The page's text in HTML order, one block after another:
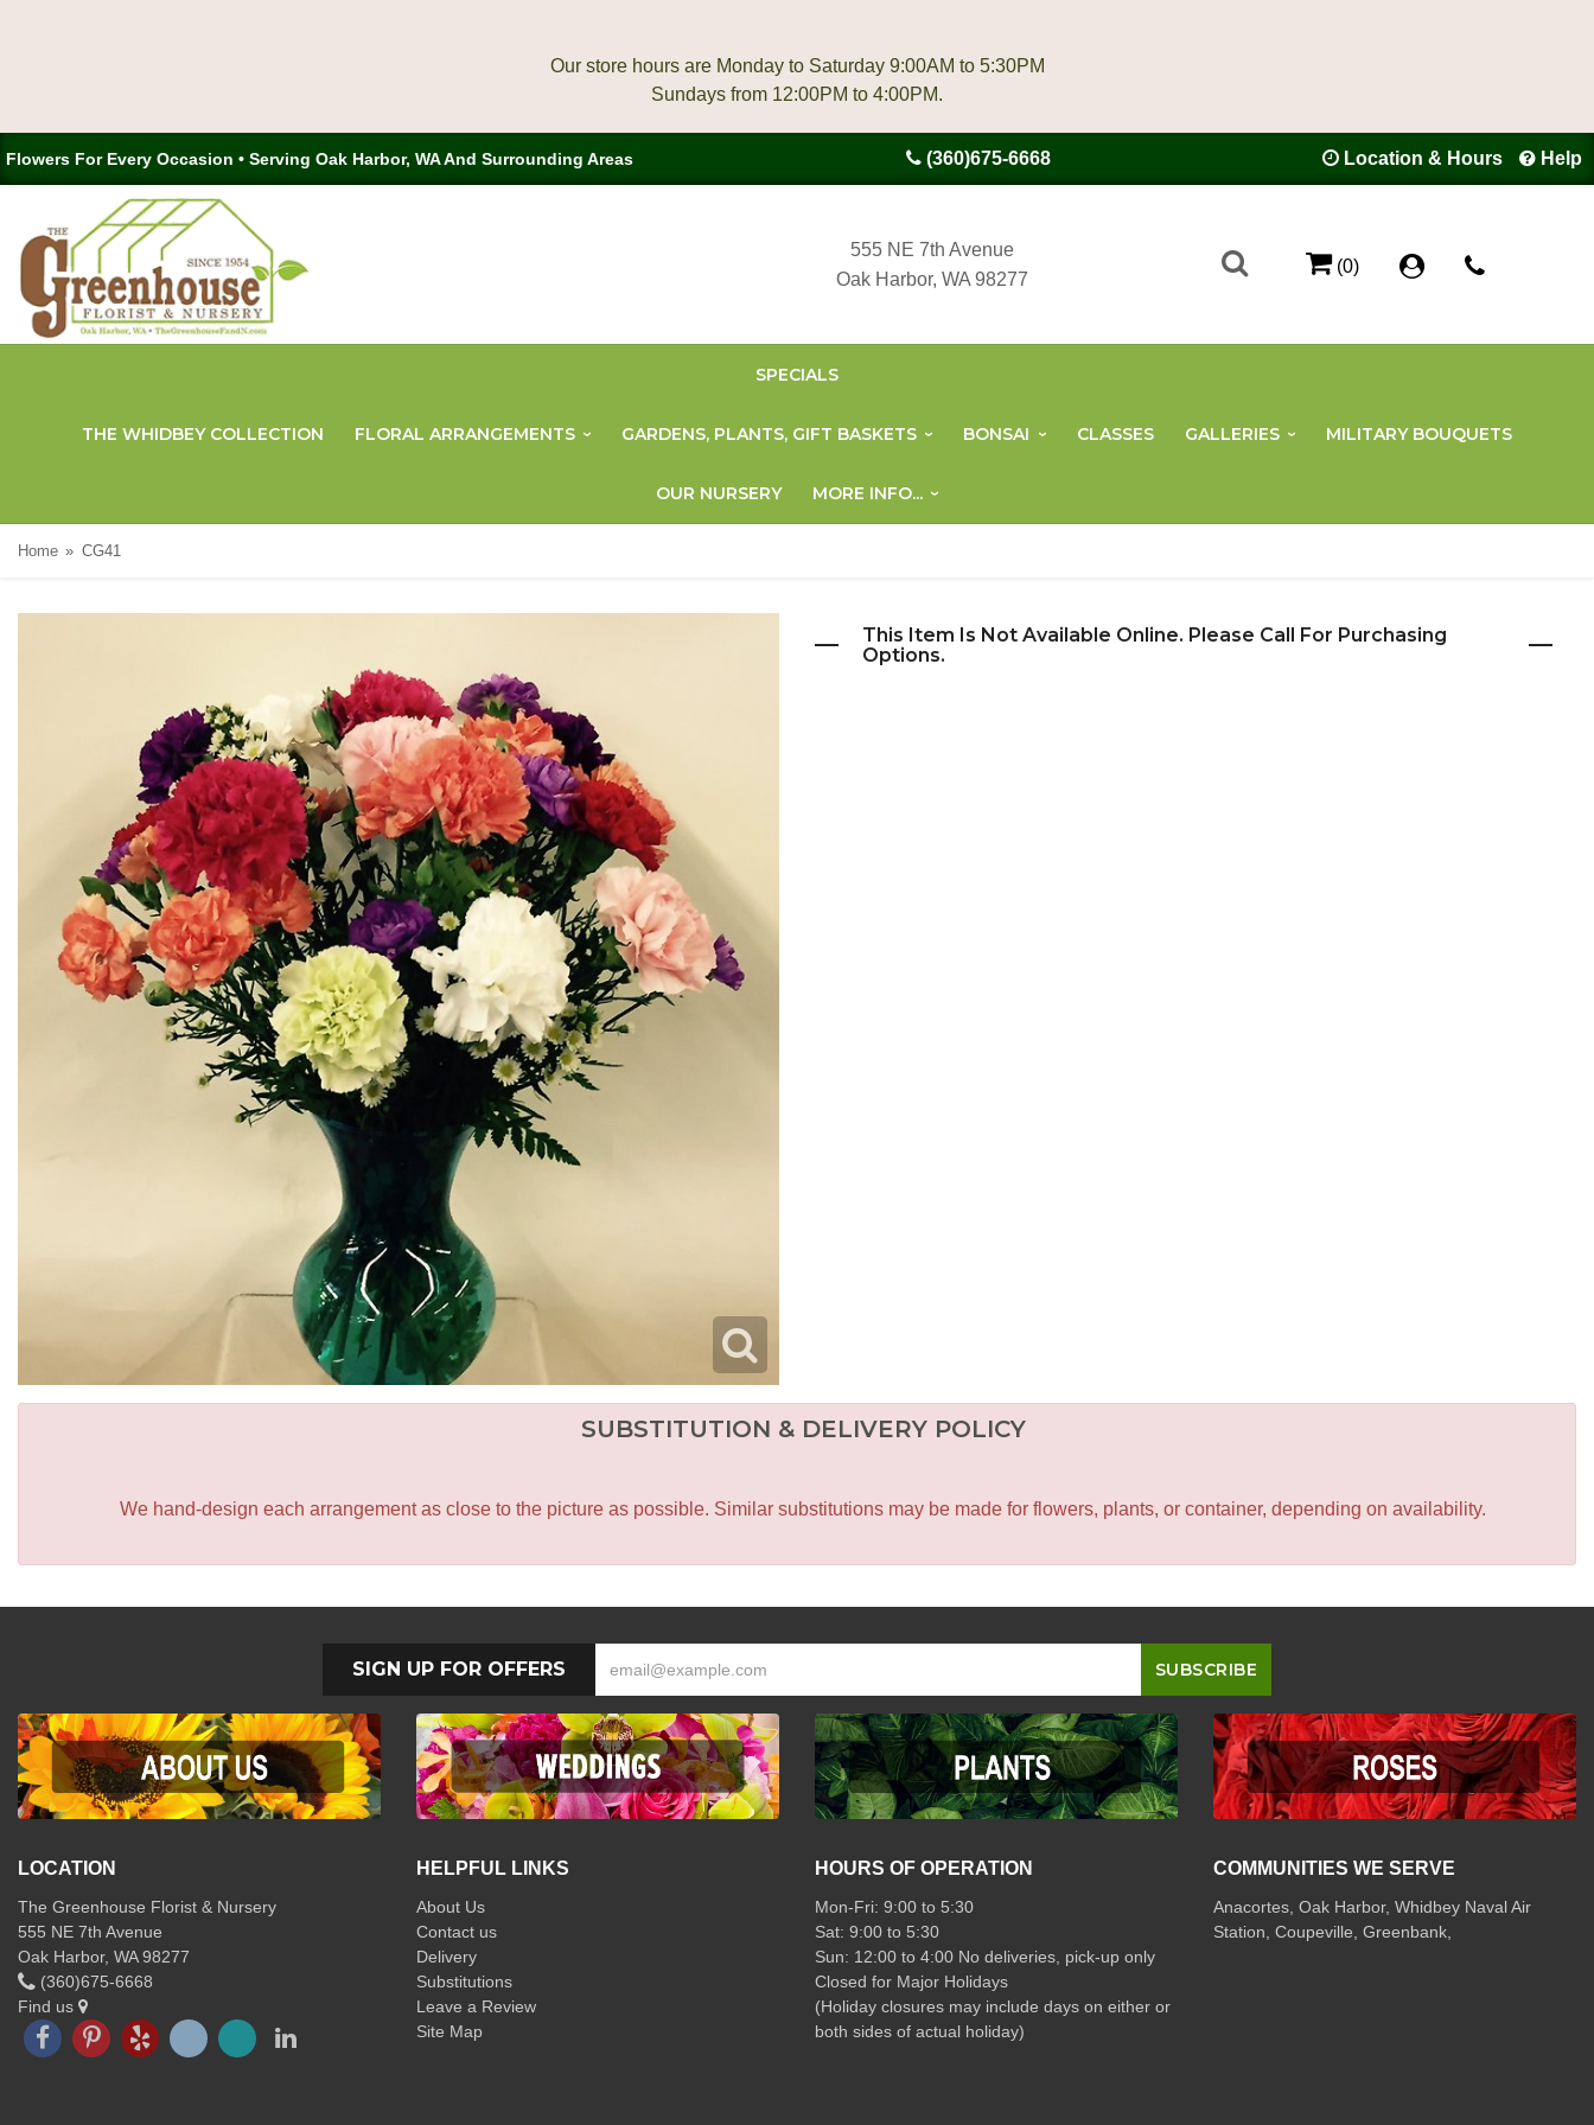
Our store hours are Monday to Saturday 9:00AM to 5:30PM
Flowers For Every Occasion • Serving Oak Harbor, WA And Surrounding Areas (360)675-6668 Location & Hours Help
555 NE 7th Avenue
Oak Harbor, WA 98277
(0)
SPECIALS
THE WHIDBEY COLLECTION FLORAL ARRANGEMENTS GARDENS, PLANTS, GIFT BASKETS BONSAI CLASSES GALLERIES MILITARY BOUQUETS
OUR NURSERY MORE INFO...
Home CG41
This Item Is Not Available Online. Please Call For Purchasing
Options.
SUBSTITUTION & DELIVERY POLICY
We hand-design each arrangement as close to the picture as possible. Similar substitutions may be made for flowers, plants, or container, depending on availability.
SIGN UP FOR OFFERS
LOCATION
The Greenhouse Florist & Nursery
555 NE 7th Avenue
Oak Harbor, WA 98277
(360)675-6668
Find us
HELPFUL LINKS
About Us
Contact us
Delivery
Substitutions
Leave a Review
Site Map
HOURS OF OPERATION
Mon-Fri: 9:00 to 5:30
Sat: 9:00 to 5:30
Sun: 12:00 to 4:00 No deliveries, pick-up only
Closed for Major Holidays
(Holiday closures may include days on either or
both sides of actual holiday)
COMMUNITIES WE SERVE
Anacortes, Oak Harbor, Whidbey Naval Air
Station, Coupeville, Greenbank,